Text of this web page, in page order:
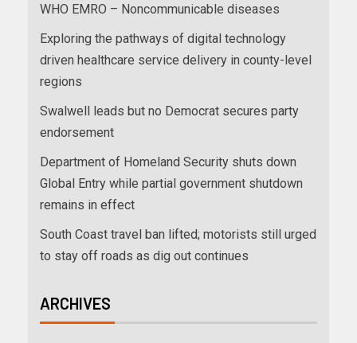
WHO EMRO – Noncommunicable diseases
Exploring the pathways of digital technology
driven healthcare service delivery in county-level
regions
Swalwell leads but no Democrat secures party
endorsement
Department of Homeland Security shuts down
Global Entry while partial government shutdown
remains in effect
South Coast travel ban lifted; motorists still urged
to stay off roads as dig out continues
ARCHIVES